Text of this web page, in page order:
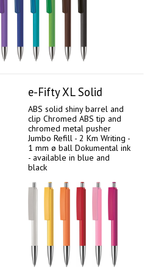
e-Fifty XL Solid
ABS solid shiny barrel and
clip Chromed ABS tip and
chromed metal pusher
Jumbo Refill - 2 Km Writing -
1 mm ø ball Dokumental ink
- available in blue and
black